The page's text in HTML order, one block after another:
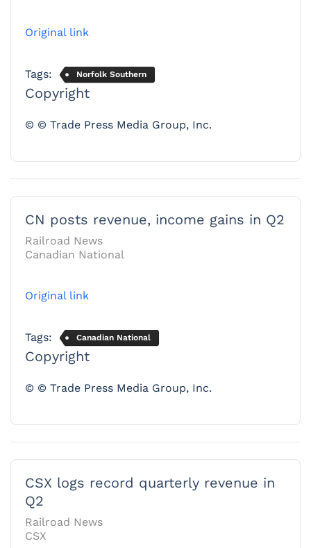
Original link
Tags: Norfolk Southern
Copyright
© © Trade Press Media Group, Inc.
CN posts revenue, income gains in Q2
Railroad News
Canadian National
Original link
Tags: Canadian National
Copyright
© © Trade Press Media Group, Inc.
CSX logs record quarterly revenue in
Q2
Railroad News
CSX